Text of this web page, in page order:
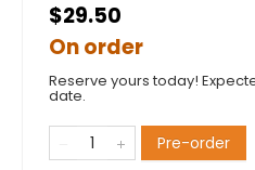
$29.50
On order
Reserve yours today!
date.
Pre-order